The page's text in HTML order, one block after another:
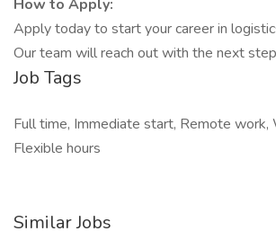
How to Apply:
Apply today to start your career in
Our team will reach out with the next
Job Tags
Full time, Immediate start, Remote work,
Flexible hours
Similar Jobs